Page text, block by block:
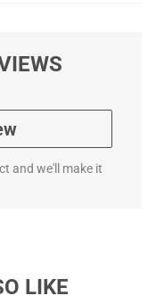
and we'll make it
LIKE